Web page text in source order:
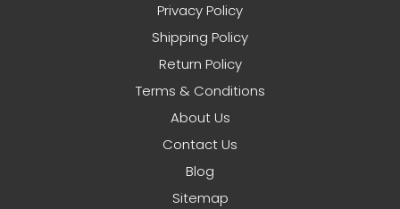
Privacy Policy
Shipping Policy
Return Policy
Terms & Conditions
About Us
Contact Us
Blog
Sitemap